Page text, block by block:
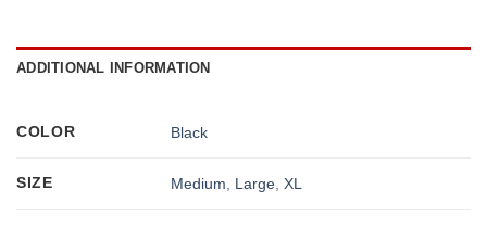
ADDITIONAL INFORMATION
COLOR Black
SIZE Medium Large ,XL